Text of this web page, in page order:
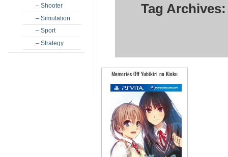
– Shooter
– Simulation
– Sport
– Strategy
Tag
Memories Off Yubikiri no Kioku